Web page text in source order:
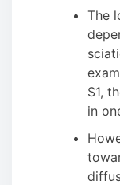
The
S1,
in